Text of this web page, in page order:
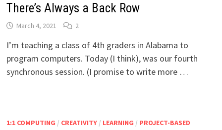
There’s Always a Back Row
March 4, 2021 2
I’m teaching a class of 4th graders in Alabama to
program computers. Today (I think), was our fourth
synchronous session. (I promise to write more …
1:1 COMPUTING / CREATIVITY/ LEARNING / PROJECT-BASED